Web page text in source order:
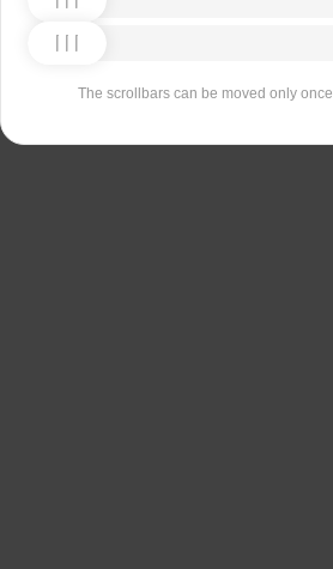
The scrollbars can be moved only once